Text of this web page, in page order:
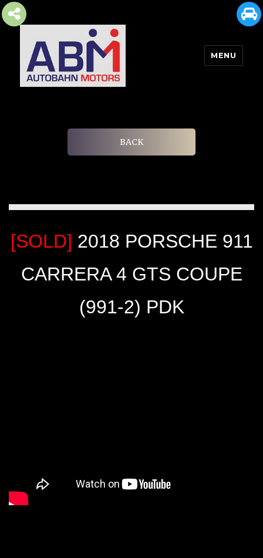
MENU
BACK
[SOLD] 2018 PORSCHE 911
CARRERA 4 GTS COUPE
(991-2) PDK